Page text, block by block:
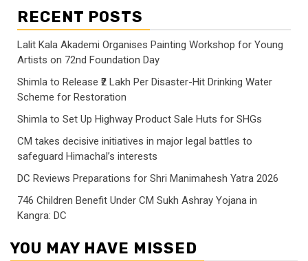
RECENT POSTS
Lalit Kala Akademi Organises Painting Workshop for Young
Artists on 72nd Foundation Day
Shimla to Release ₹2 Lakh Per Disaster-Hit Drinking Water
Scheme for Restoration
Shimla to Set Up Highway Product Sale Huts for SHGs
CM takes decisive initiatives in major legal battles to
safeguard Himachal’s interests
DC Reviews Preparations for Shri Manimahesh Yatra 2026
746 Children Benefit Under CM Sukh Ashray Yojana in
Kangra: DC
YOU MAY HAVE MISSED